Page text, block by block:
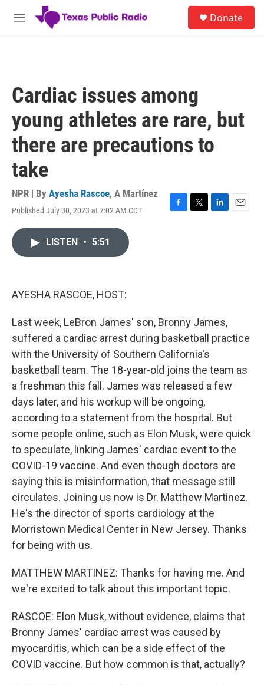
Skip to main content
M
Donate
Cardiac issues among
young athletes are rare, but
there are precautions to
take
NPR | By Ayesha Rascoe, A Martínez
Published July 30, 2023 at 7:02 AM CDT
F
T
L
E
LISTEN • 5:51
AYESHA RASCOE, HOST:
Last week, LeBron James' son, Bronny James,
suffered a cardiac arrest during basketball practice
with the University of Southern California's
basketball team. The 18-year-old joins the team as
a freshman this fall. James was released a few
days later, and his workup will be ongoing,
according to a statement from the hospital. But
some people online, such as Elon Musk, were quick
to speculate, linking James' cardiac event to the
COVID-19 vaccine. And even though doctors are
saying this is misinformation, that message still
circulates. Joining us now is Dr. Matthew Martinez.
He's the director of sports cardiology at the
Morristown Medical Center in New Jersey. Thanks
for being with us.
MATTHEW MARTINEZ: Thanks for having me. And
we're excited to talk about this important topic.
RASCOE: Elon Musk, without evidence, claims that
Bronny James' cardiac arrest was caused by
myocarditis, which can be a side effect of the
COVID vaccine. But how common is that, actually?